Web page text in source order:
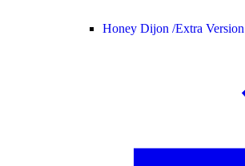
Honey Dijon /Extra Version